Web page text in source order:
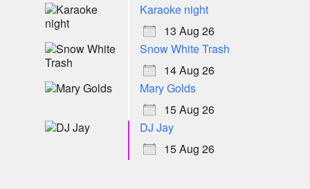
Karaoke night
13 Aug 26
Snow White Trash
14 Aug 26
Mary Golds
15 Aug 26
DJ Jay
15 Aug 26